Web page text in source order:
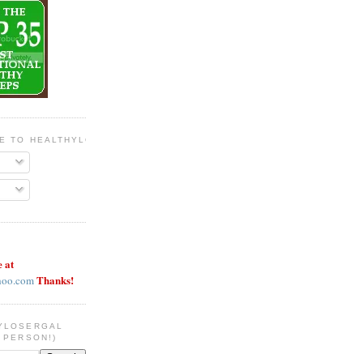
TO HEALTHYLOSERGAL
at
Thanks!
PERSON!)